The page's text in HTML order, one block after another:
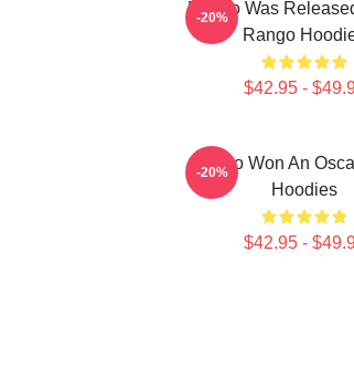
Rango Was
Rango
$42.95 -
-20%
Rango Won An
Hoodies
$42.95 -
-20%